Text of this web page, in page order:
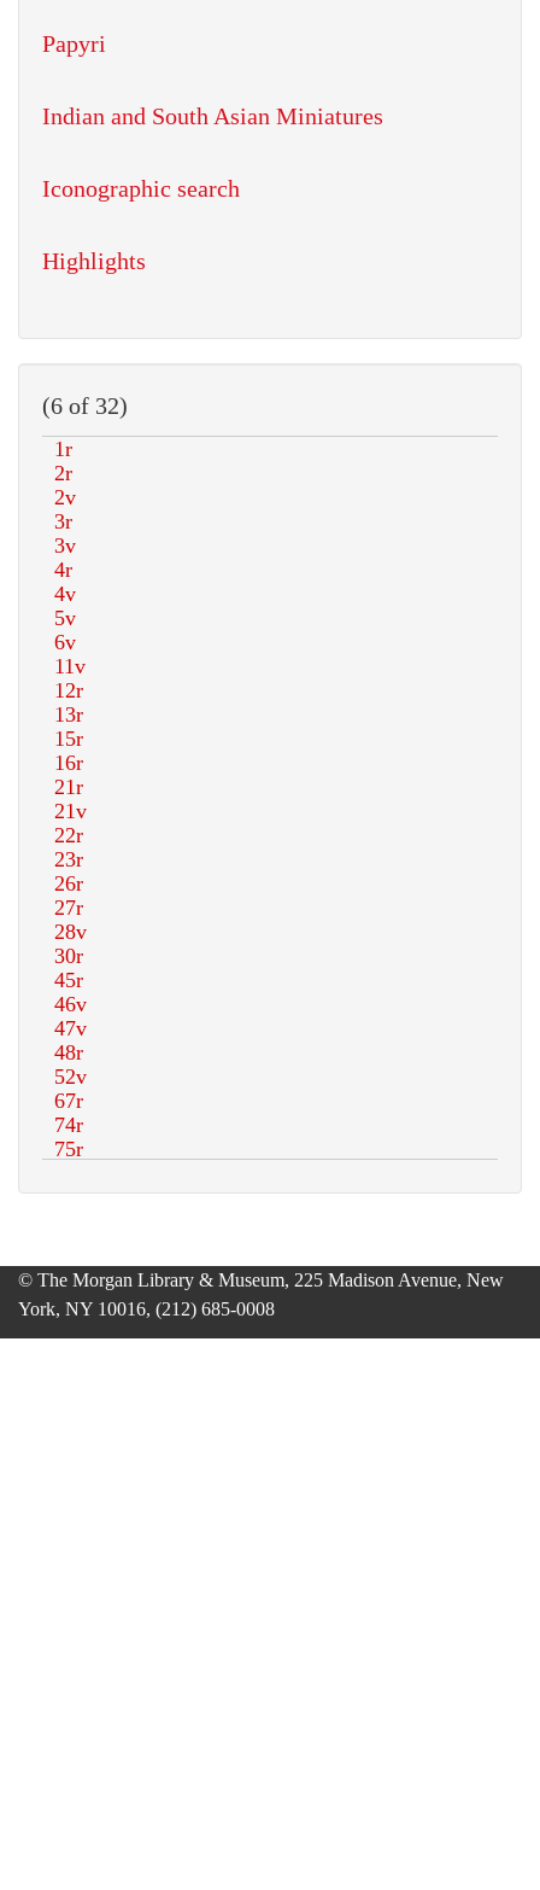
Papyri
Indian and South Asian Miniatures
Iconographic search
Highlights
(6 of 32)
© The Morgan Library & Museum, 225 Madison Avenue, New
York, NY 10016, (212) 685-0008